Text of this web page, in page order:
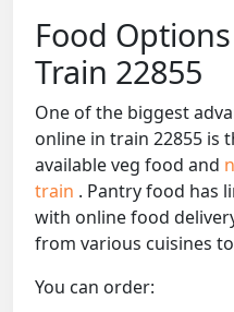
Food
Train 22855
One of the biggest
online in train 22855 is
available veg food and
train . Pantry food has
with online food
from various cuisines
You can order: